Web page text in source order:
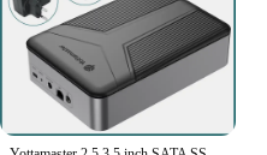
Suitable for both
Compact and
speed data transfer